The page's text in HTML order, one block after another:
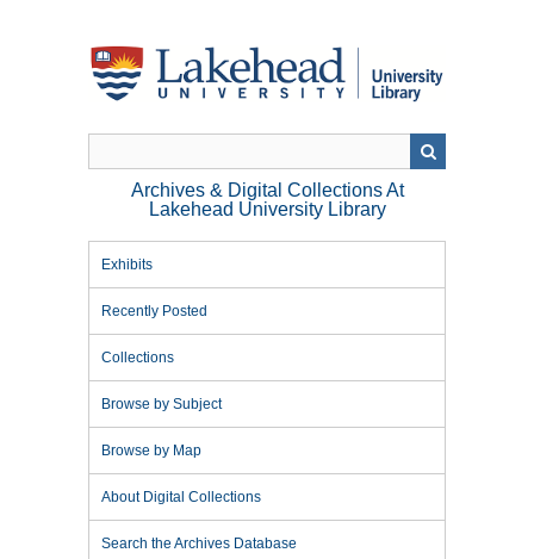
Archives & Digital Collections At
Lakehead University Library
Exhibits
Recently Posted
Collections
Browse by Subject
Browse by Map
About Digital Collections
Search the Archives Database